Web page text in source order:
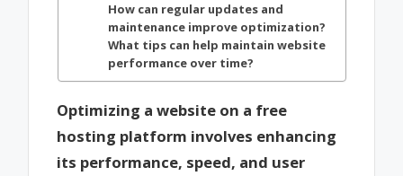
How can regular updates and
maintenance improve optimization?
What tips can help maintain website
performance over time?
Optimizing a website on a free
hosting platform involves enhancing
its performance, speed, and user